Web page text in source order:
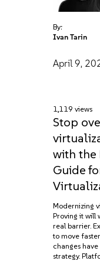
By:
Ivan Tarin
April 9,
1,119 views
Stop
with the
Guide
Modernizing
Proving it will
real barrier.
to move
changes
strategy.